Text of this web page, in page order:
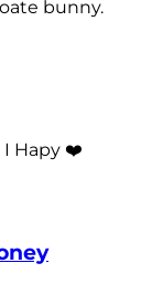
bunny.
I Hapy ❤️